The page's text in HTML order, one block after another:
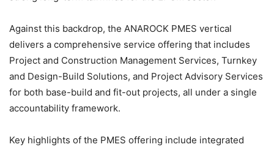
Against this backdrop, the ANAROCK PMES vertical
delivers a comprehensive service offering that includes
Project and Construction Management Services, Turnkey
and Design-Build Solutions, and Project Advisory Services
for both base-build and fit-out projects, all under a single
accountability framework.
Key highlights of the PMES offering include integrated